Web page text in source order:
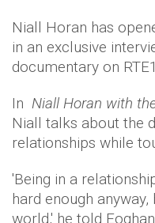
Niall Horan has
in an exclusive
documentary on
In Niall Horan with
Niall talks about the
relationships while
'Being in a
hard enough anyway,
world,' he told